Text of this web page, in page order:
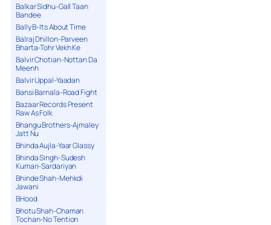
Balkar Sidhu-Gall Taan
Bandee
Bally B-Its About Time
Balraj Dhillon-Parveen
Bharta-Tohr Vekh Ke
Balvir Chotian-Nottan Da
Meenh
Balvir Uppal-Yaadan
Bansi Barnala-Road Fight
Bazaar Records Present
Raw As Folk
Bhangu Brothers-Ajmaley
Jatt Nu
Bhinda Aujla-Yaar Glassy
Bhinda Singh-Sudesh
Kumari-Sardariyan
Bhinde Shah-Mehkdi
Jawani
BHood
Bhotu Shah-Chaman
Tochan-No Tention